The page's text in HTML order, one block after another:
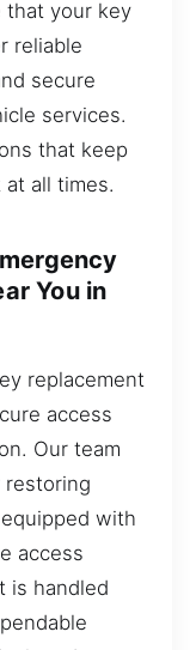
that your key
reliable
secure
services.
that keep
all times.
You in
replacement
access
Our team
restoring
with
access
is handled